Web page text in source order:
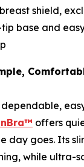
shield,
tip base and
dependable,
offers
day goes. Its
while ultra-